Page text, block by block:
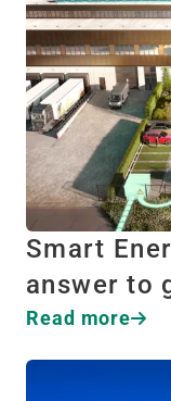
Smart
answer to
Read more